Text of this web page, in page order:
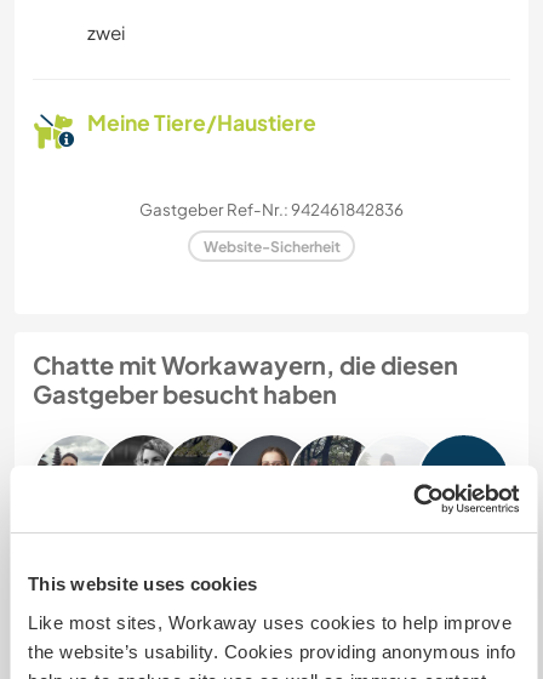
This website uses cookies
Like most sites, Workaway uses cookies to help improve
the website’s usability. Cookies providing anonymous info
zwei
Meine Tiere/Haustiere
Gastgeber Ref-Nr.: 942461842836
Website-Sicherheit
Chatte mit Workawayern, die diesen
Gastgeber besucht haben
+9
Feedback (15)
4 Aug. 2026